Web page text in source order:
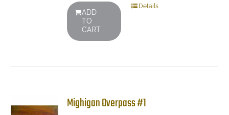
ADD
TO
CART
Details
Mighigan Overpass #1